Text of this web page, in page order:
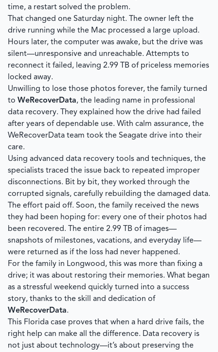
time, a restart solved the problem.
That changed one Saturday night. The owner left the
drive running while the Mac processed a large upload.
Hours later, the computer was awake, but the drive was
silent—unresponsive and unreachable. Attempts to
reconnect it failed, leaving 2.99 TB of priceless memories
locked away.
Unwilling to lose those photos forever, the family turned
to WeRecoverData, the leading name in professional
data recovery. They explained how the drive had failed
after years of dependable use. With calm assurance, the
WeRecoverData team took the Seagate drive into their
care.
Using advanced data recovery tools and techniques, the
specialists traced the issue back to repeated improper
disconnections. Bit by bit, they worked through the
corrupted signals, carefully rebuilding the damaged data.
The effort paid off. Soon, the family received the news
they had been hoping for: every one of their photos had
been recovered. The entire 2.99 TB of images—
snapshots of milestones, vacations, and everyday life—
were returned as if the loss had never happened.
For the family in Longwood, this was more than fixing a
drive; it was about restoring their memories. What began
as a stressful weekend quickly turned into a success
story, thanks to the skill and dedication of
WeRecoverData.
This Florida case proves that when a hard drive fails, the
right help can make all the difference. Data recovery is
not just about technology—it’s about preserving the